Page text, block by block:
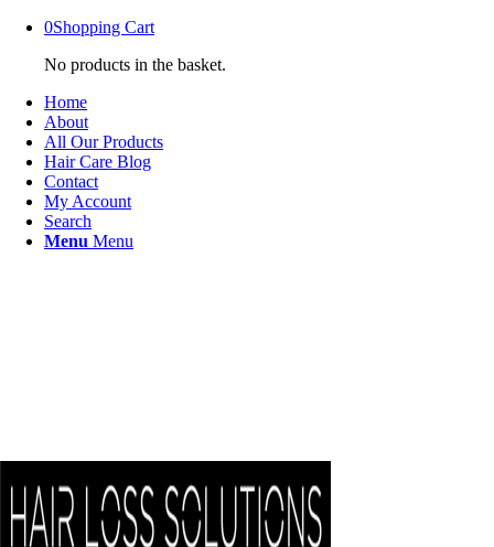
0Shopping Cart
No products in the basket.
Home
About
All Our Products
Hair Care Blog
Contact
My Account
Search
Menu Menu